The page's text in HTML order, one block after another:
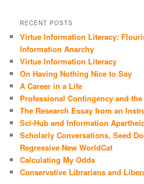
RECENT POSTS
Virtue Information Literacy:
Information Anarchy
Virtue Information Literacy
On Having Nothing Nice to Say
A Career in a Life
Professional Contingency and
The Research Essay from an
Sci-Hub and Information
Scholarly Conversations, Seed
Regressive New WorldCat
Calculating My Odds
Conservative Librarians and